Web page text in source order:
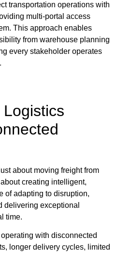
transportation operations with
multi-portal access
This approach enables
from warehouse planning
every stakeholder operates
about moving freight from
creating intelligent,
of adapting to disruption,
delivering exceptional
time.
with disconnected
longer delivery cycles, limited